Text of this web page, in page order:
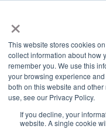
×
This website stores cookies
collect information about how
remember you. We use this
your browsing experience
both on this website and
use, see our Privacy Policy.
If you decline, your
website. A single cookie